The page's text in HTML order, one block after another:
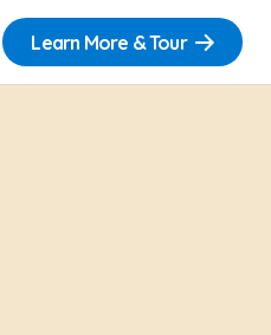
Learn More & Tour